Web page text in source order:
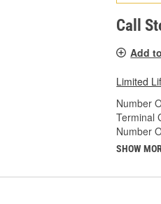
Call
Add
Limited
Number
Terminal
Number
SHOW